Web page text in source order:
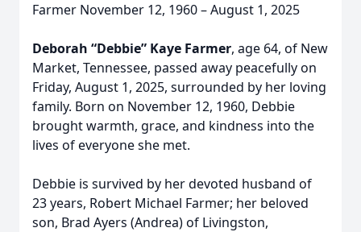
Farmer November 12, 1960 – August 1, 2025
Deborah “Debbie” Kaye Farmer, age 64, of New
Market, Tennessee, passed away peacefully on
Friday, August 1, 2025, surrounded by her loving
family. Born on November 12, 1960, Debbie
brought warmth, grace, and kindness into the
lives of everyone she met.
Debbie is survived by her devoted husband of
23 years, Robert Michael Farmer; her beloved
son, Brad Ayers (Andrea) of Livingston,